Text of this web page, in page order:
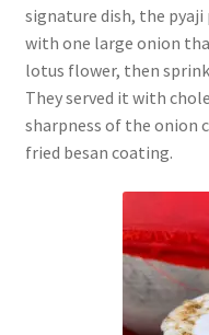
signature dish, the
with one large onion
lotus flower, then
They served it with
sharpness of the onion
fried besan coating.